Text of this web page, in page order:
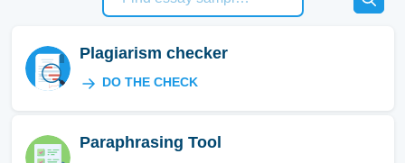
Plagiarism checker
DO THE CHECK
Paraphrasing Tool